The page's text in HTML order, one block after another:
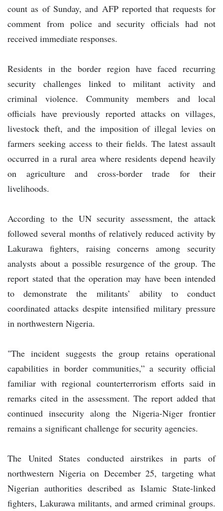
count as of Sunday, and AFP reported that requests for
comment from police and security officials had not
received immediate responses.
Residents in the border region have faced recurring
security challenges linked to militant activity and
criminal violence. Community members and local
officials have previously reported attacks on villages,
livestock theft, and the imposition of illegal levies on
farmers seeking access to their fields. The latest assault
occurred in a rural area where residents depend heavily
on agriculture and cross-border trade for their
livelihoods.
According to the UN security assessment, the attack
followed several months of relatively reduced activity by
Lakurawa fighters, raising concerns among security
analysts about a possible resurgence of the group. The
report stated that the operation may have been intended
to demonstrate the militants’ ability to conduct
coordinated attacks despite intensified military pressure
in northwestern Nigeria.
"The incident suggests the group retains operational
capabilities in border communities,” a security official
familiar with regional counterterrorism efforts said in
remarks cited in the assessment. The report added that
continued insecurity along the Nigeria-Niger frontier
remains a significant challenge for security agencies.
The United States conducted airstrikes in parts of
northwestern Nigeria on December 25, targeting what
Nigerian authorities described as Islamic State-linked
fighters, Lakurawa militants, and armed criminal groups.